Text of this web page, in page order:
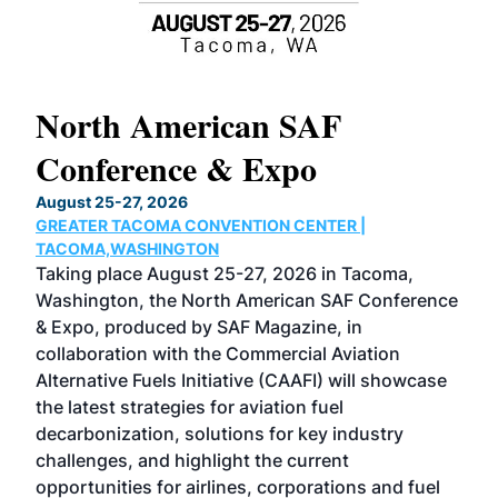
North American SAF
Conference & Expo
August 25-27, 2026
GREATER TACOMA CONVENTION CENTER |
TACOMA,WASHINGTON
Taking place August 25-27, 2026 in Tacoma,
Washington, the North American SAF Conference
& Expo, produced by SAF Magazine, in
collaboration with the Commercial Aviation
Alternative Fuels Initiative (CAAFI) will showcase
the latest strategies for aviation fuel
decarbonization, solutions for key industry
challenges, and highlight the current
opportunities for airlines, corporations and fuel